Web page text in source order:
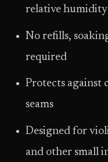
relative humidity
No refills,
required
Protects against
seams
Designed for
and other small